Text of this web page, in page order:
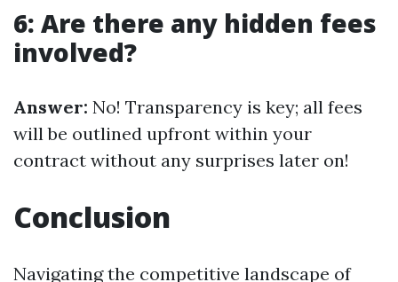
6: Are there any hidden fees
involved?
Answer: No! Transparency is key; all fees
will be outlined upfront within your
contract without any surprises later on!
Conclusion
Navigating the competitive landscape of